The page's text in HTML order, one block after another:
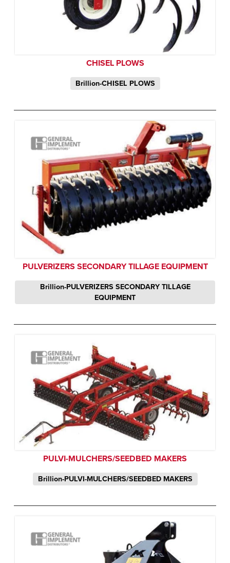
CHISEL PLOWS
Brillion-CHISEL PLOWS
PULVERIZERS SECONDARY TILLAGE EQUIPMENT
Brillion-PULVERIZERS SECONDARY TILLAGE
EQUIPMENT
PULVI-MULCHERS/SEEDBED MAKERS
Brillion-PULVI-MULCHERS/SEEDBED MAKERS